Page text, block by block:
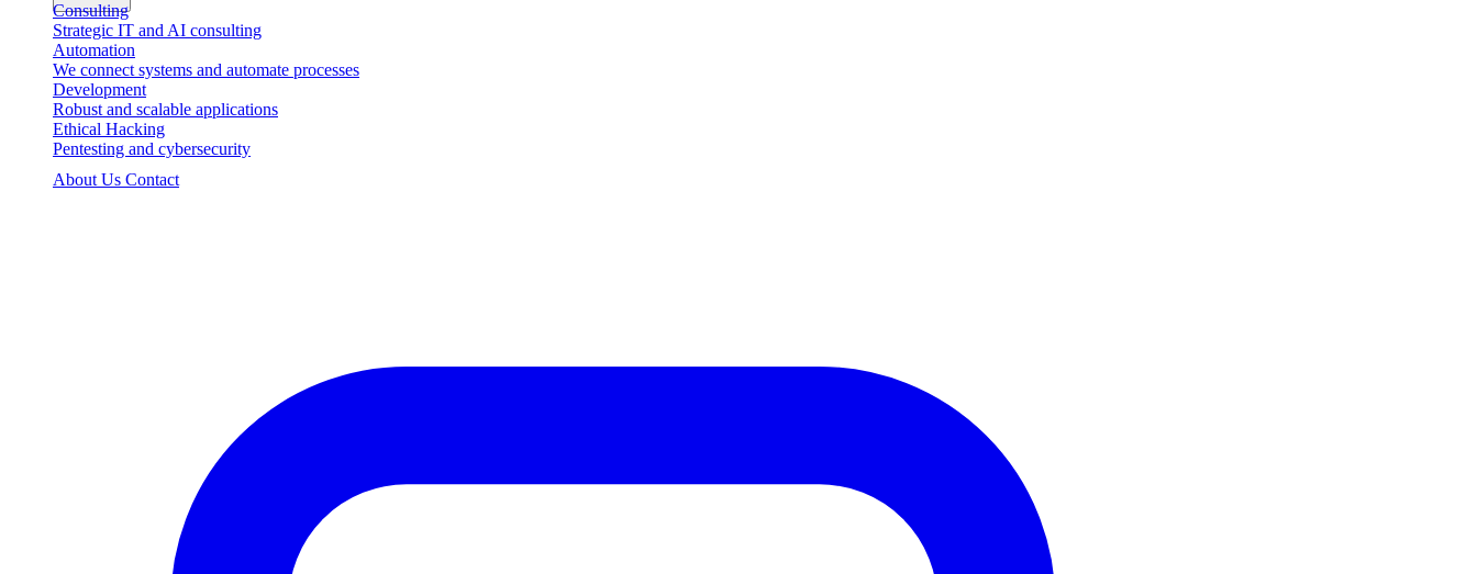
Consulting
Strategic IT and AI consulting
Automation
We connect systems and automate processes
Development
Robust and scalable applications
Ethical Hacking
Pentesting and cybersecurity
About Us Contact